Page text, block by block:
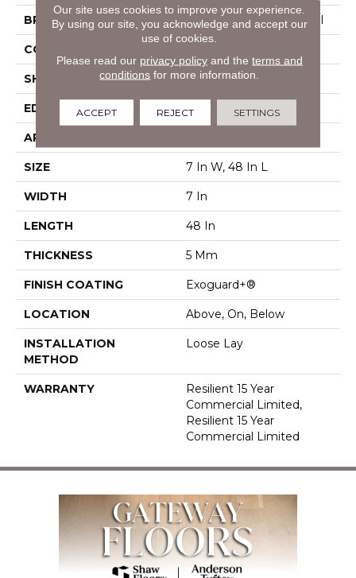
BRAND Philadelphia Commercial
CONSTRUCTION
SHAPE Plank
EDGE Micro-Bevel
APPLICATION
SIZE 7 In W, 48 In L
WIDTH 7 In
LENGTH 48 In
THICKNESS 5 Mm
FINISH COATING Exoguard+®
LOCATION Above, On, Below
INSTALLATION
METHOD
Loose Lay
WARRANTY
Resilient 15 Year
Commercial Limited,
Resilient 15 Year
Commercial Limited
Our site uses cookies to improve your experience.
By using our site, you acknowledge and accept our
use of cookies.
Please read our privacy policyand the terms and
conditions for more information.
ACCEPT REJECT SETTINGS